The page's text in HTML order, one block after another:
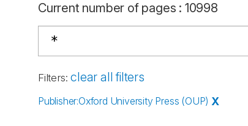
Current number of pages : 10998
Filters: clear all filters
Publisher:Oxford University Press (OUP) X